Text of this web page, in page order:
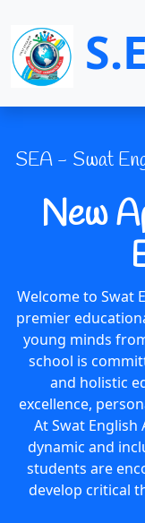
SEA - Swat
New
Welcome to Swat
premier
young minds
school is
and holistic
excellence,
At Swat English
dynamic and
students are
develop critical